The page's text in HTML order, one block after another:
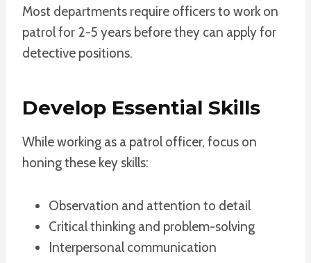
Most departments require officers to work on
patrol for 2-5 years before they can apply for
detective positions.
Develop Essential Skills
While working as a patrol officer, focus on
honing these key skills:
Observation and attention to detail
Critical thinking and problem-solving
Interpersonal communication